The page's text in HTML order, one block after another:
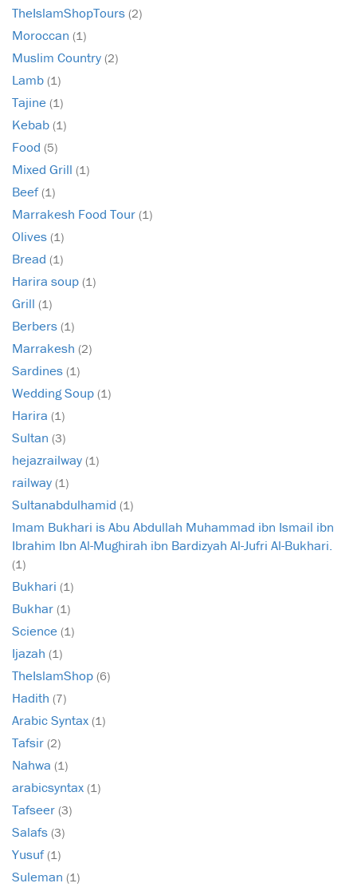
TheIslamShopTours (2)
Moroccan (1)
Muslim Country (2)
Lamb (1)
Tajine (1)
Kebab (1)
Food (5)
Mixed Grill (1)
Beef(1)
Marrakesh Food Tour (1)
Olives (1)
Bread (1)
Harira soup (1)
Grill (1)
Berbers (1)
Marrakesh (2)
Sardines (1)
Wedding Soup (1)
Harira (1)
Sultan (3)
hejazrailway (1)
railway (1)
Sultanabdulhamid (1)
Imam Bukhari is Abu Abdullah Muhammad ibn Ismail ibn
Ibrahim Ibn Al-Mughirah ibn Bardizyah Al-Jufri Al-Bukhari.
(1)
Bukhari (1)
Bukhar (1)
Science (1)
Ijazah (1)
TheIslamShop (6)
Hadith (7)
Arabic Syntax (1)
Tafsir (2)
Nahwa (1)
arabicsyntax (1)
Tafseer (3)
Salafs (3)
Yusuf(1)
Suleman (1)